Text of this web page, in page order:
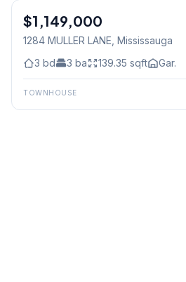
Freehold
$1,149,000
1284 MULLER LANE , Mississauga
3 bd 3 ba 139.35 sqft Gar.
TOWNHOUSE